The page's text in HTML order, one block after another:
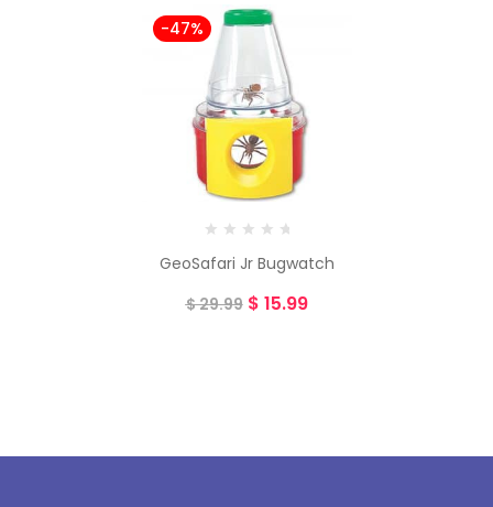
-47%
GeoSafari Jr Bugwatch
$29.99 $ 15.99